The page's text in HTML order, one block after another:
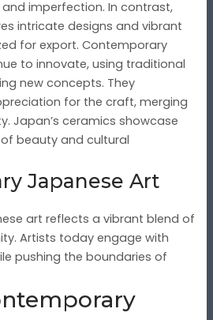
imperfection. In contrast,
intricate designs and vibrant
for export. Contemporary
to innovate, using traditional
new concepts. They
for the craft, merging
Japan’s ceramics showcase
beauty and cultural
Japanese Art
art reflects a vibrant blend of
Artists today engage with
pushing the boundaries of